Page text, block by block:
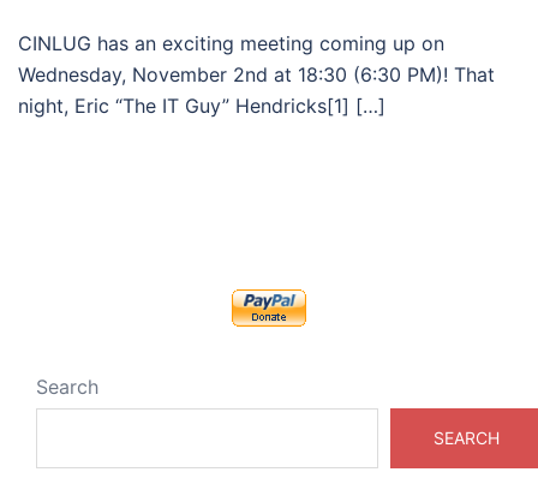
CINLUG has an exciting meeting coming up on
Wednesday, November 2nd at 18:30 (6:30 PM)! That
night, Eric “The IT Guy” Hendricks[1] […]
Search
SEARCH